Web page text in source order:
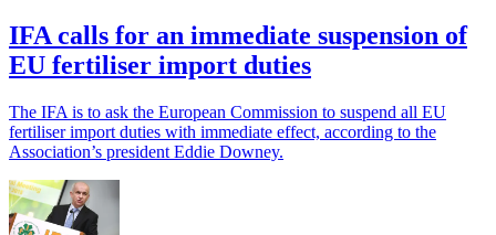
IFA calls for an immediate suspension of
EU fertiliser import duties
The IFA is to ask the European Commission to suspend all EU
fertiliser import duties with immediate effect, according to the
Association’s president Eddie Downey.